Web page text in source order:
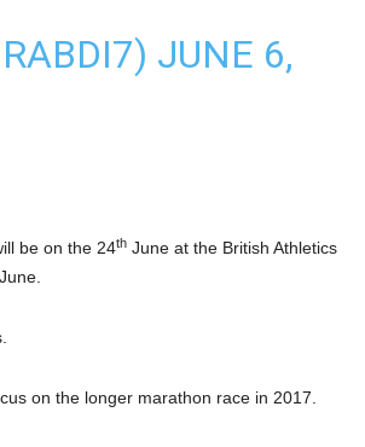
JUNE 6,
be on the 24th June at the British Athletics
June.
on the longer marathon race in 2017.